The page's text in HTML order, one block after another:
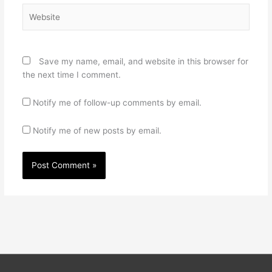
Save my name, email, and website in this browser for
the next time I comment.
Notify me of follow-up comments by email.
Notify me of new posts by email.